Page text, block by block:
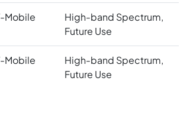
Mobile
High-band Spectrum,
Future Use
Mobile
High-band Spectrum,
Future Use